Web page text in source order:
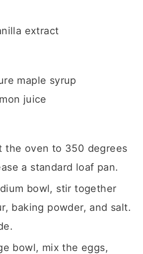
extract
maple syrup
juice
the oven to 350 degrees
a standard loaf pan.
bowl, stir together
baking powder, and salt.
bowl, mix the eggs,